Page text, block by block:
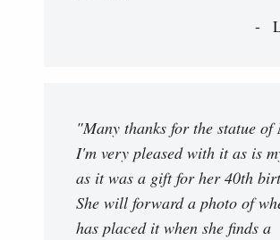
"Many thanks for the statue of
I'm very pleased with it as is
as it was a gift for her 40th
She will forward a photo of
has placed it when she finds a